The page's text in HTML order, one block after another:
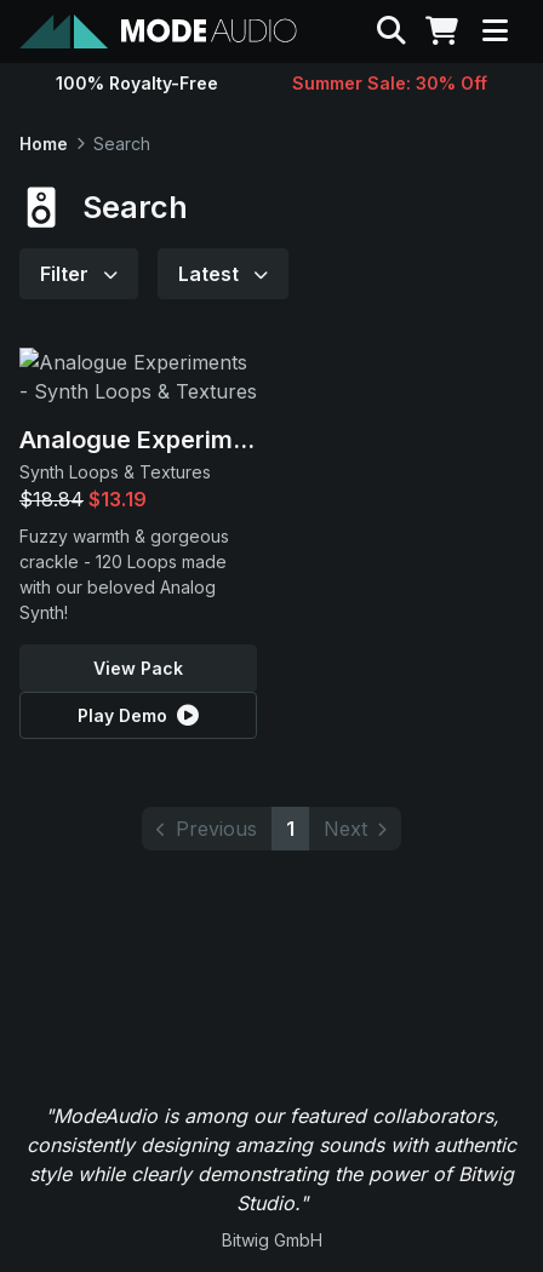
Sounds
Contact
Support
Search
100% Royalty-Free Summer Sale: 30% Off
Home Search
Search
Filter Latest
Analogue Experiments
Synth Loops & Textures
$18.84 $13.19
Fuzzy warmth & gorgeous
crackle - 120 Loops made
with our beloved Analog
Synth!
View Pack
Play Demo
Previous 1 Next
"ModeAudio is among our featured collaborators,
consistently designing amazing sounds with authentic
style while clearly demonstrating the power of Bitwig
Studio."
Bitwig GmbH